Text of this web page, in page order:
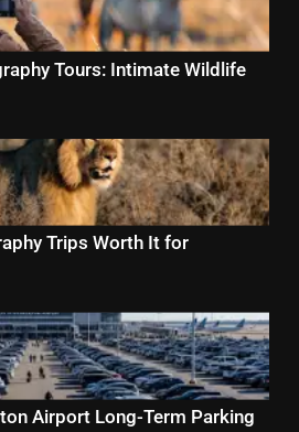
Tours: Intimate Wildlife
Trips Worth It for
Airport Long-Term Parking